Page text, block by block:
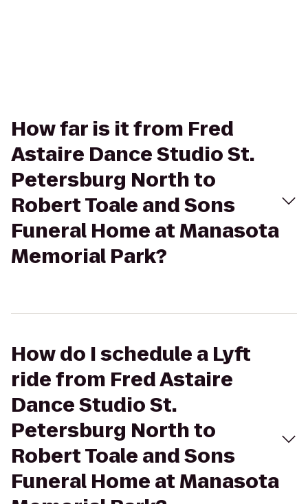
How far is it from Fred
Astaire Dance Studio St.
Petersburg North to
Robert Toale and Sons
Funeral Home at Manasota
Memorial Park?
How do I schedule a Lyft
ride from Fred Astaire
Dance Studio St.
Petersburg North to
Robert Toale and Sons
Funeral Home at Manasota